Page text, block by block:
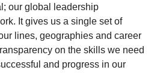
our global leadership
It gives us a single set of
lines, geographies and career
on the skills we need
and progress in our